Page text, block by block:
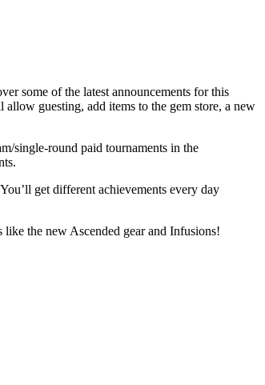
some of the latest announcements for this
guesting, add items to the gem store, a new
single-round paid tournaments in the
get different achievements every day
like the new Ascended gear and Infusions!